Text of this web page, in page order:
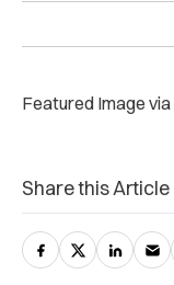
Featured Image via
Share this Article